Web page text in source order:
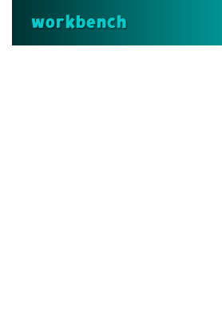
workbench